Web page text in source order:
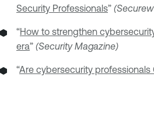
Security Professionals”
“How to strengthen
era” (Security Magazine)
“Are cybersecurity professionals